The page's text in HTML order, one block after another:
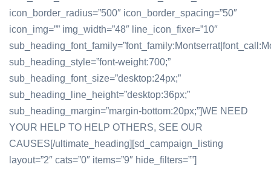
icon_border_radius=”500″ icon_border_spacing=”50″
icon_img=”” img_width=”48″ line_icon_fixer=”10″
sub_heading_style=”font-weight:700;”
sub_heading_font_size=”desktop:24px;”
sub_heading_line_height=”desktop:36px;”
sub_heading_margin=”margin-bottom:20px;”]WE NEED
YOUR HELP TO HELP OTHERS, SEE OUR
CAUSES[/ultimate_heading][sd_campaign_listing
layout=”2″ cats=”0″ items=”9″ hide_filters=””]